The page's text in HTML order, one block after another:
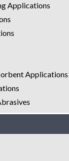
Applications
Applications